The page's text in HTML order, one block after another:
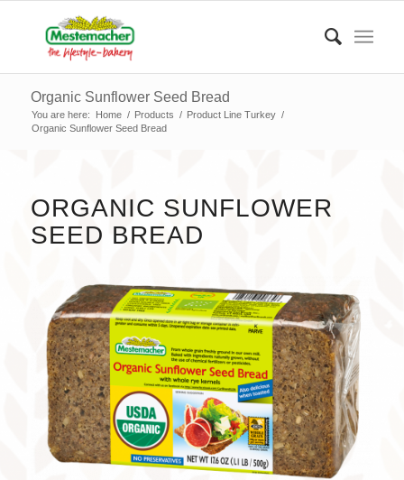
Organic Sunflower Seed Bread
You are here: Home / Products / Product Line Turkey /
Organic Sunflower Seed Bread
ORGANIC SUNFLOWER
SEED BREAD